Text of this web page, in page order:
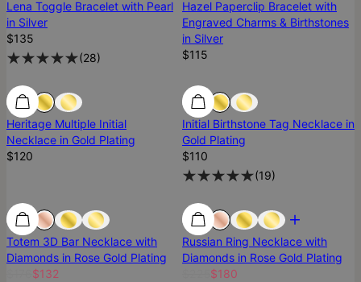
Lena Toggle Bracelet with Pearl
in Silver
$135
(28)
Hazel Paperclip Bracelet with
Engraved Charms & Birthstones
in Silver
$115
Heritage Multiple Initial
Necklace in Gold Plating
$120
Initial Birthstone Tag Necklace in
Gold Plating
$110
(19)
Most Loved Most Loved
Totem 3D Bar Necklace with
Diamonds in Rose Gold Plating
$132
Diamond
Russian Ring Necklace with
Diamonds in Rose Gold Plating
$180